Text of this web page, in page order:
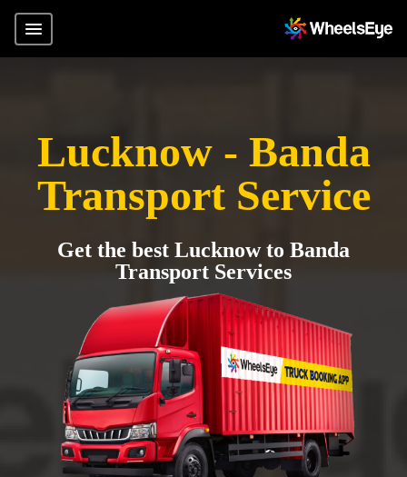
Lucknow - Banda
Transport Service
Get the best Lucknow to Banda
Transport Services